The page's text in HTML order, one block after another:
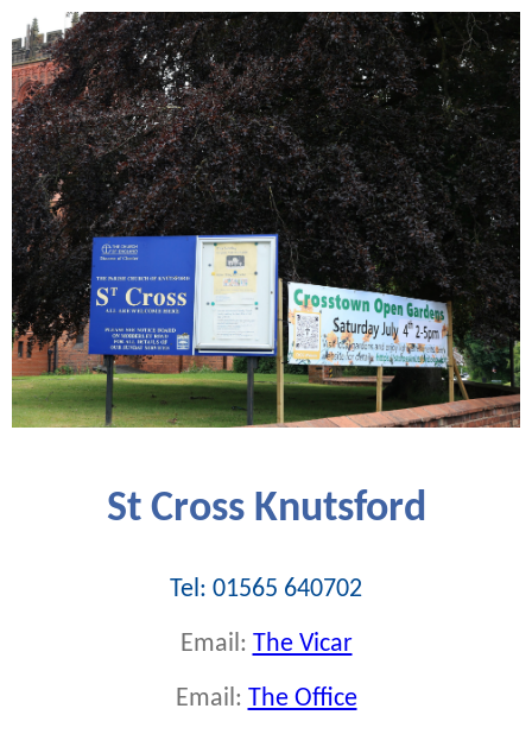
St Cross Knutsford
Tel: 01565 640702
Email: The Vicar
Email: The Office